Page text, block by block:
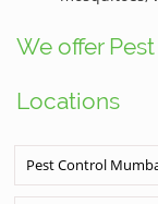
We offer
Locations
Pest Control